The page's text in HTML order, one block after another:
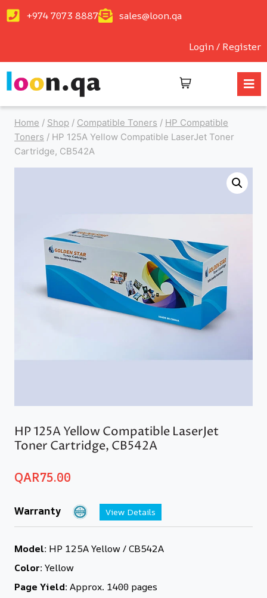
+974 7073 8887 sales@loon.qa
Login / Register
Home / Shop / Compatible Toners / HP Compatible
Toners / HP 125A Yellow Compatible LaserJet Toner
Cartridge, CB542A
HP 125A Yellow Compatible LaserJet
Toner Cartridge, CB542A
QAR75.00
Warranty View Details
Model: HP 125A Yellow / CB542A
Color: Yellow
Page Yield: Approx. 1400 pages